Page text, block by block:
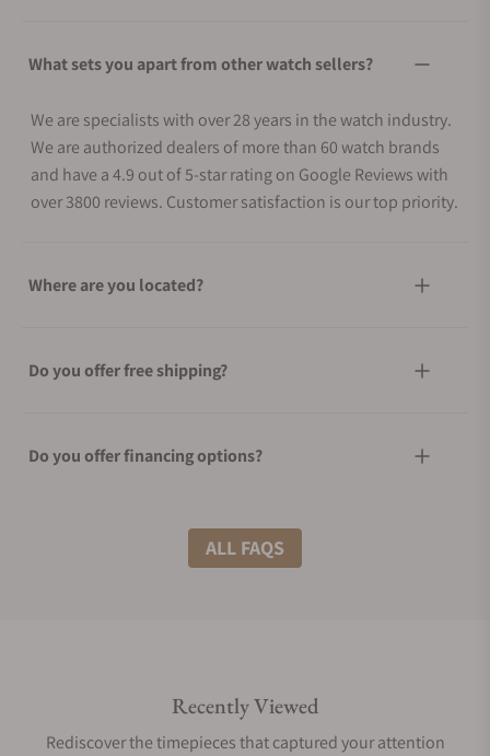
What sets you apart from other watch sellers?
We are specialists with over 28 years in the watch industry.
We are authorized dealers of more than 60 watch brands
and have a 4.9 out of 5-star rating on Google Reviews with
over 3800 reviews. Customer satisfaction is our top priority.
Where are you located?
Do you offer free shipping?
Do you offer financing options?
What shipping methods do you offer?
Are your shipments insured?
ALL FAQS
Recently Viewed
Rediscover the timepieces that captured your attention